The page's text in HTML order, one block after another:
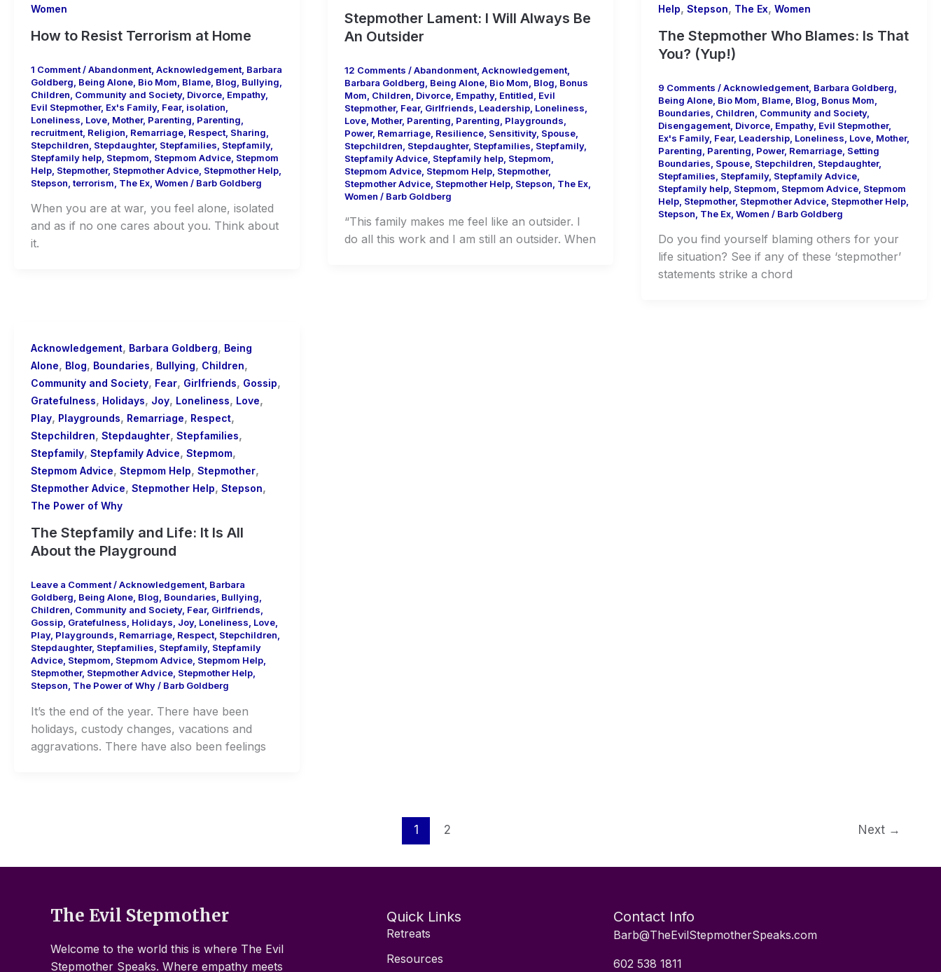
Women
How to Resist Terrorism at Home
1 Comment/Abandonment Acknowledgement Barbara
Goldberg Being Alone Bio Mom Blame Blog Bullying
Children Community and Society, Divorce Empathy,
Evil Stepmother, Ex's Family, Fear, isolation
Loneliness Love Mother, Parenting Parenting
recruitment Religion Remarriage Respect Sharing
Stepchildren Stepdaughter, Stepfamilies Stepfamily,
Stepfamily help Stepmom Stepmom Advice Stepmom
Help Stepmother, Stepmother Advice Stepmother Help
Stepson terrorism The Ex Women / Barb Goldberg
When you are at war, you feel alone, isolated
and as if no one cares about you. Think about
it.
Stepmother Lament: I Will Always Be
An Outsider
12 Comments /Abandonment, Acknowledgement,
Barbara Goldberg Being Alone, Bio Mom Blog Bonus
Mom Children Divorce, Empathy, Entitled Evil
Stepmother, Fear, Girlfriends Leadership, Loneliness
Love, Mother, Parenting Parenting Playgrounds
Power, Remarriage, Resilience, Sensitivity, Spouse,
Stepchildren Stepdaughter, Stepfamilies Stepfamily,
Stepfamily Advice, Stepfamily help, Stepmom
Stepmom Advice, Stepmom Help, Stepmother,
Stepmother Advice, Stepmother Help, Stepson The Ex,
Women / Barb Goldberg
“This family makes me feel like an outsider. I
do all this work and I am still an outsider. When
Help, Stepson, The Ex, Women
The Stepmother Who Blames: Is That
You? (Yup!)
9 Comments /Acknowledgement, Barbara Goldberg
Being Alone, Bio Mom Blame, Blog Bonus Mom
Boundaries Children Community and Society,
Disengagement, Divorce, Empathy, Evil Stepmother,
Ex's Family, Fear, Leadership, Loneliness Love, Mother,
Parenting Parenting Power, Remarriage, Setting
Boundaries Spouse, Stepchildren Stepdaughter,
Stepfamilies Stepfamily, Stepfamily Advice,
Stepfamily help, Stepmom Stepmom Advice, Stepmom
Help, Stepmother, Stepmother Advice, Stepmother Help,
Stepson The Ex, Women / Barb Goldberg
Do you find yourself blaming others for your
life situation? See if any of these ‘stepmother’
statements strike a chord
Acknowledgement, Barbara Goldberg, Being
Alone, Blog, Boundaries, Bullying, Children,
Community and Society, Fear, Girlfriends, Gossip,
Gratefulness, Holidays, Joy, Loneliness, Love,
Play, Playgrounds, Remarriage, Respect,
Stepchildren, Stepdaughter, Stepfamilies,
Stepfamily, Stepfamily Advice, Stepmom,
Stepmom Advice, Stepmom Help, Stepmother,
Stepmother Advice, Stepmother Help, Stepson,
The Power of Why
The Stepfamily and Life: It Is All
About the Playground
Leave a Comment/Acknowledgement Barbara
Goldberg Being Alone Blog Boundaries Bullying
Children Community and Society, Fear, Girlfriends
Gossip Gratefulness Holidays Joy, Loneliness Love
Play, Playgrounds Remarriage Respect Stepchildren
Stepdaughter, Stepfamilies Stepfamily, Stepfamily
Advice Stepmom Stepmom Advice Stepmom Help
Stepmother, Stepmother Advice Stepmother Help
Stepson The Power of Why/ Barb Goldberg
It’s the end of the year. There have been
holidays, custody changes, vacations and
aggravations. There have also been feelings
1 2 Next →
The Evil Stepmother
Welcome to the world this is where The Evil
Stepmother Speaks. Where empathy meets
Quick Links
Retreats
Resources
Contact Info
Barb@TheEvilStepmotherSpeaks.com
602 538 1811